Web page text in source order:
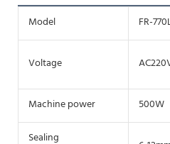
Model FR-
Voltage
Machine power 500W
Sealing